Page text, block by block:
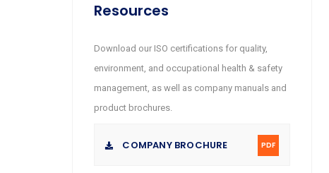
Resources
Download our ISO certifications for quality,
environment, and occupational health & safety
management, as well as company manuals and
product brochures.
COMPANY BROCHURE PDF